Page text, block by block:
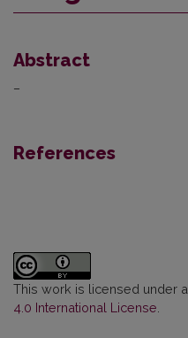
Abstract
–
References
This work is licensed under a
4.0 International License